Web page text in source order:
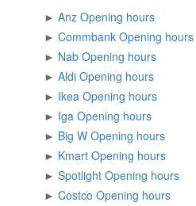
►
Anz Opening hours
►
Commbank Opening hours
►
Nab Opening hours
►
Aldi Opening hours
►
Ikea Opening hours
►
Iga Opening hours
►
Big W Opening hours
►
Kmart Opening hours
►
Spotlight Opening hours
►
Costco Opening hours